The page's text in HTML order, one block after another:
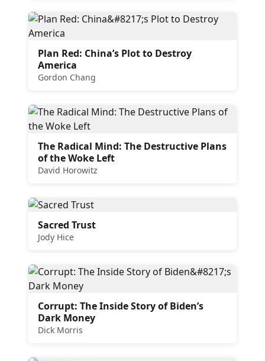
Plan Red: China’s Plot to Destroy
America
Gordon Chang
The Radical Mind: The Destructive Plans
of the Woke Left
David Horowitz
Sacred Trust
Jody Hice
Corrupt: The Inside Story of Biden’s
Dark Money
Dick Morris